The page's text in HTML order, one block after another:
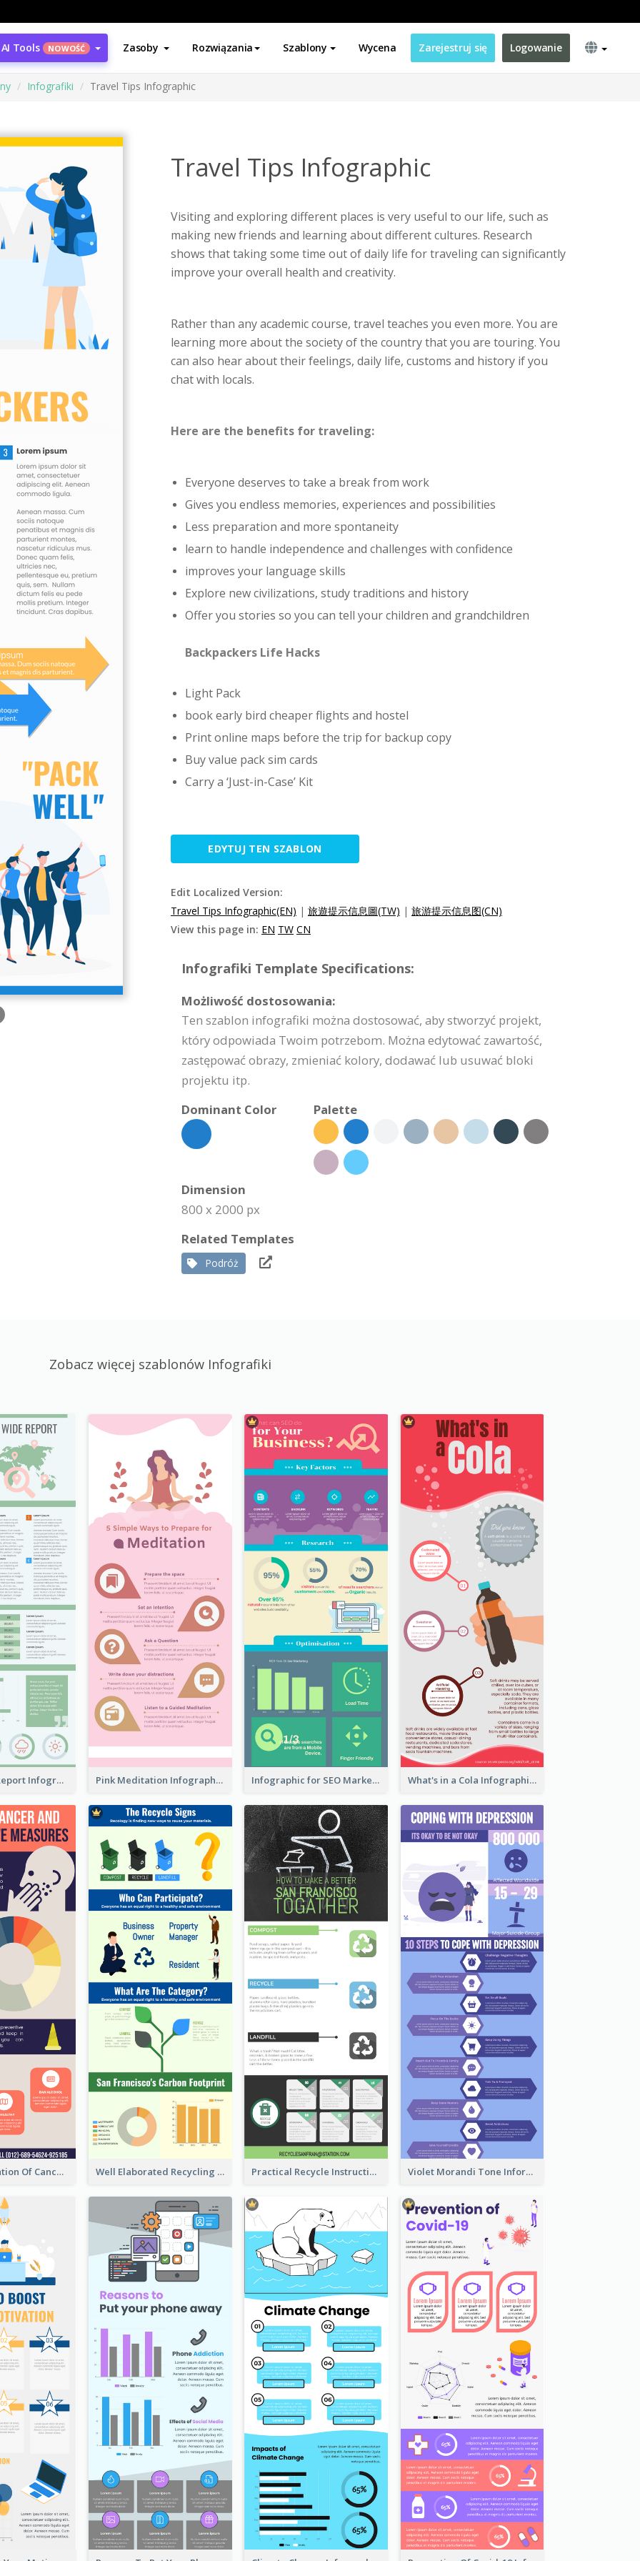
AI Tools NOWOŚĆ Zasoby Rozwiązania Szablony Wycena Zarejestruj się Logowanie
Infografiki Travel Tips Infographic
Travel Tips Infographic
Visiting and exploring different places is very useful to our life, such as
making new friends and learning about different cultures. Research
shows that taking some time out of daily life for traveling can significantly
improve your overall health and creativity.
Rather than any academic course, travel teaches you even more. You are
learning more about the society of the country that you are touring. You
can also hear about their feelings, daily life, customs and history if you
chat with locals.
Here are the benefits for traveling:
Everyone deserves to take a break from work
Gives you endless memories, experiences and possibilities
Less preparation and more spontaneity
learn to handle independence and challenges with confidence
improves your language skills
Explore new civilizations, study traditions and history
Offer you stories so you can tell your children and grandchildren
Backpackers Life Hacks
Light Pack
book early bird cheaper flights and hostel
Print online maps before the trip for backup copy
Buy value pack sim cards
Carry a ‘Just-in-Case’ Kit
EDYTUJ TEN SZABLON
Edit Localized Version:
Travel Tips Infographic(EN) | 旅遊提示信息圖(TW) | 旅游提示信息图(CN)
View this page in: EN TW CN
Infografiki Template Specifications:
Możliwość dostosowania:
Ten szablon infografiki można dostosować, aby stworzyć projekt,
który odpowiada Twoim potrzebom. Można edytować zawartość,
zastępować obrazy, zmieniać kolory, dodawać lub usuwać bloki
projektu itp.
Dominant Color
Palette
Dimension
800 x 2000 px
Related Templates
Podróż
Zobacz więcej szablonów Infografiki
World Wide Report Infographic Pink Meditation Infographic Infographic for SEO Marketing What's in a Cola Infographic
Good Elaboration Of Cancer Cases Infographic Design Template Well Elaborated Recycling Illustration Tips Design Infographic Practical Recycle Instruction Infographic Design Ideas Violet Morandi Tone Informative Infographics Design